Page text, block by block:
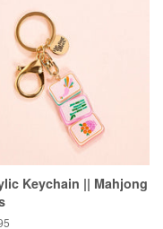
Keychain || Mahjong